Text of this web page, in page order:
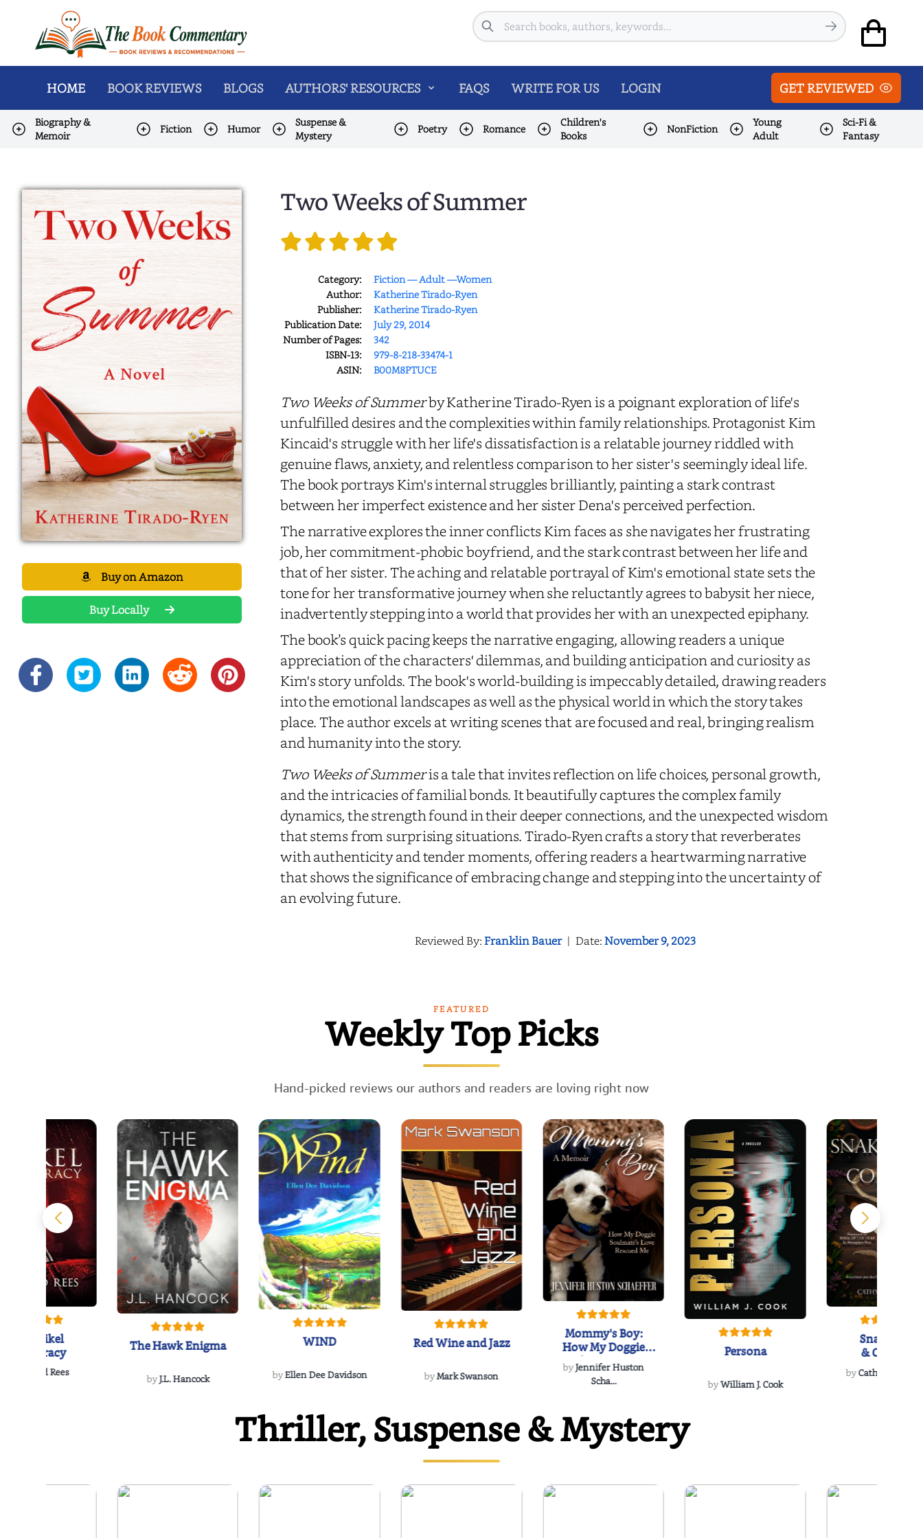
Search
HOME BOOK REVIEWS BLOGS AUTHORS' RESOURCES FAQS WRITE FOR US LOGIN GET REVIEWED
Biography &
Memoir
Fiction Humor
Suspense &
Mystery
Poetry Romance
Children's
Books
NonFiction
Young
Adult
Sci-Fi &
Fantasy
Buy on Amazon
Buy Locally
Two Weeks of Summer
Category:
Fiction — Adult —Women
Author:
Katherine Tirado-Ryen
Publisher:
Katherine Tirado-Ryen
Publication Date:
July 29, 2014
Number of Pages:
342
ISBN-13:
979-8-218-33474-1
ASIN:
B00M8PTUCE
Two Weeks of Summerby Katherine Tirado-Ryen is a poignant exploration of life's
unfulfilled desires and the complexities within family relationships. Protagonist Kim
Kincaid's struggle with her life's dissatisfaction is a relatable journey riddled with
genuine flaws, anxiety, and relentless comparison to her sister's seemingly ideal life.
The book portrays Kim's internal struggles brilliantly, painting a stark contrast
between her imperfect existence and her sister Dena's perceived perfection.
The narrative explores the inner conflicts Kim faces as she navigates her frustrating
job, her commitment-phobic boyfriend, and the stark contrast between her life and
that of her sister. The aching and relatable portrayal of Kim's emotional state sets the
tone for her transformative journey when she reluctantly agrees to babysit her niece,
inadvertently stepping into a world that provides her with an unexpected epiphany.
The book’s quick pacing keeps the narrative engaging, allowing readers a unique
appreciation of the characters' dilemmas, and building anticipation and curiosity as
Kim's story unfolds. The book's world-building is impeccably detailed, drawing readers
into the emotional landscapes as well as the physical world in which the story takes
place. The author excels at writing scenes that are focused and real, bringing realism
and humanity into the story.
Two Weeks of Summeris a tale that invites reflection on life choices, personal growth,
and the intricacies of familial bonds. It beautifully captures the complex family
dynamics, the strength found in their deeper connections, and the unexpected wisdom
that stems from surprising situations. Tirado-Ryen crafts a story that reverberates
with authenticity and tender moments, offering readers a heartwarming narrative
that shows the significance of embracing change and stepping into the uncertainty of
an evolving future.
Reviewed By:Franklin Bauer | Date:November 9, 2023
FEATURED
Weekly Top Picks
Hand-picked reviews our authors and readers are loving right now
The Reikel
Conspiracy
Richard Rees
The Hawk Enigma
byJ.L. Hancock
WIND
byEllen Dee Davidson
Red Wine and Jazz
byMark Swanson
Mommy's Boy:
How My Doggie
Soulmate's Love
Rescued...
byJennifer Huston
Scha...
Persona
byWilliam J. Cook
Snakeroot
& Cohosh
byCathy
Thriller, Suspense & Mystery